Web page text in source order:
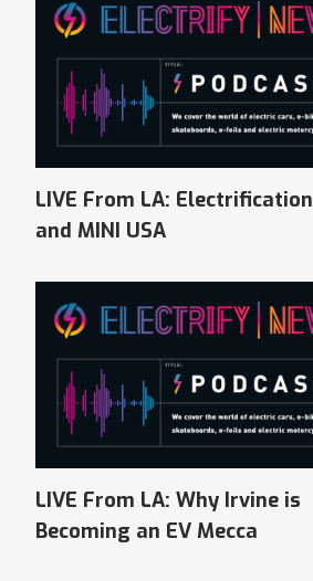
LIVE From LA: Electrification
and MINI USA
LIVE From LA: Why Irvine is
Becoming an EV Mecca